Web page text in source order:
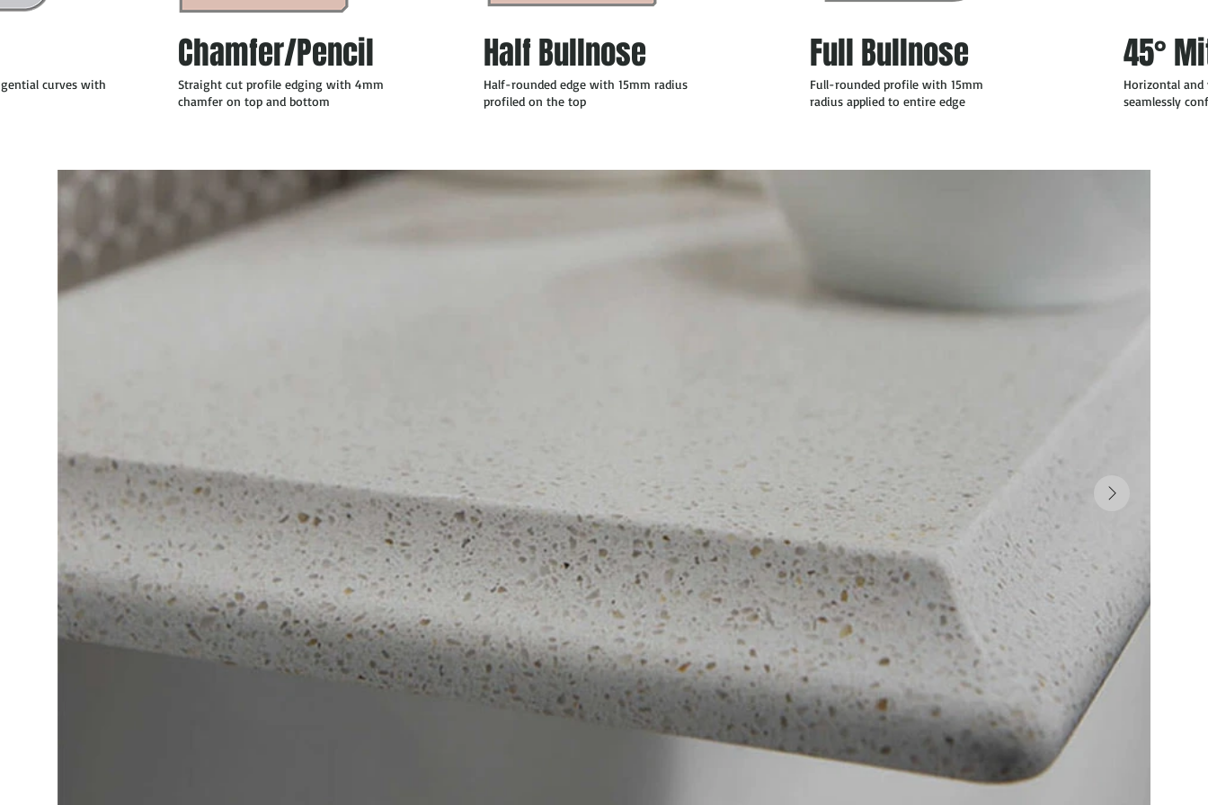
curves with
Chamfer/Pencil
Straight cut profile edging with 4mm
chamfer on top and bottom
Half Bullnose
Half-rounded edge with 15mm radius
profiled on the top
Full Bullnose
Full-rounded profile with 15mm
radius applied to entire edge
45°
Horizontal
seamlessly